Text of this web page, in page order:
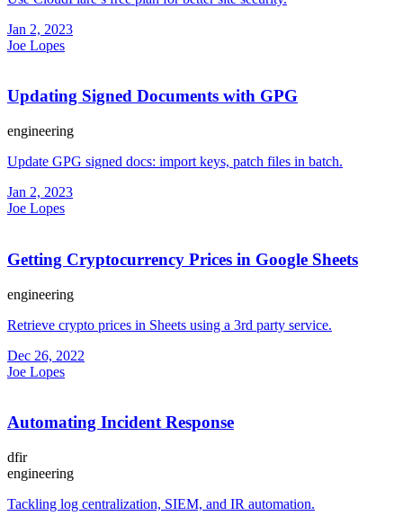
Jan 2, 2023
Joe Lopes
Updating Signed Documents with GPG
engineering
Update GPG signed docs: import keys, patch files in batch.
Jan 2, 2023
Joe Lopes
Getting Cryptocurrency Prices in Google Sheets
engineering
Retrieve crypto prices in Sheets using a 3rd party service.
Dec 26, 2022
Joe Lopes
Automating Incident Response
dfir
engineering
Tackling log centralization, SIEM, and IR automation.